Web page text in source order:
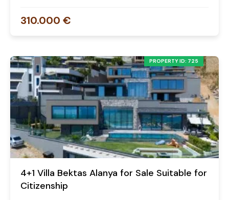
310.000 €
PROPERTY ID: 725
4+1 Villa Bektas Alanya for Sale Suitable for
Citizenship